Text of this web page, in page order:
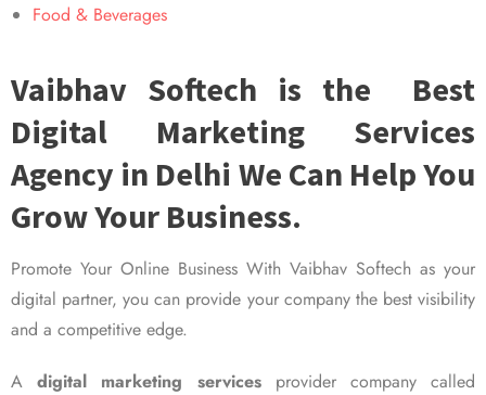
Food & Beverages
Vaibhav Softech is the Best
Digital Marketing Services
Agency in Delhi We Can Help You
Grow Your Business.
Promote Your Online Business With Vaibhav Softech as your
digital partner, you can provide your company the best visibility
and a competitive edge.
Adigital marketing servicesprovider company called